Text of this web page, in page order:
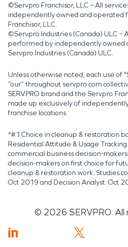
©Servpro Franchisor, LLC – All
independently owned and operated
Franchisor, LLC.
©Servpro Industries (Canada) ULC –
performed by independently owned
Servpro Industries (Canada) ULC.
Unless otherwise noted, each use of
“our” throughout servpro.com
SERVPRO brand and the Servpro
made up exclusively of
franchise locations.
*#1 Choice in cleanup & restoration
Residential Attitude & Usage
commercial business decision-
decision-makers on first choice for
cleanup & restoration work. Studies
Oct 2019 and Decision Analyst: Oct
© 2026 SERVPRO.